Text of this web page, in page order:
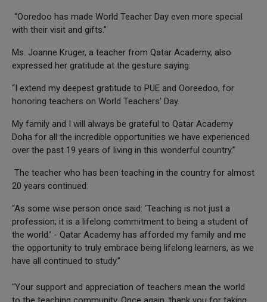
“Ooredoo has made World Teacher Day even more special
with their visit and gifts.”
Ms. Joanne Kruger, a teacher from Qatar Academy, also
expressed her gratitude at the gesture saying:
“I extend my deepest gratitude to PUE and Ooreedoo, for
honoring teachers on World Teachers’ Day.
My family and I will always be grateful to Qatar Academy
Doha for all the incredible opportunities we have experienced
over the past 19 years of living in this wonderful country.”
The teacher who has been teaching in the country for almost
20 years continued:
“As some wise person once said: ‘Teaching is not just a
profession; it is a lifelong commitment to being a student of
the world.’ - Qatar Academy has afforded my family and me
the opportunity to truly embrace being lifelong learners, as we
have all continued to study.”
“Your support and appreciation of teachers mean the world